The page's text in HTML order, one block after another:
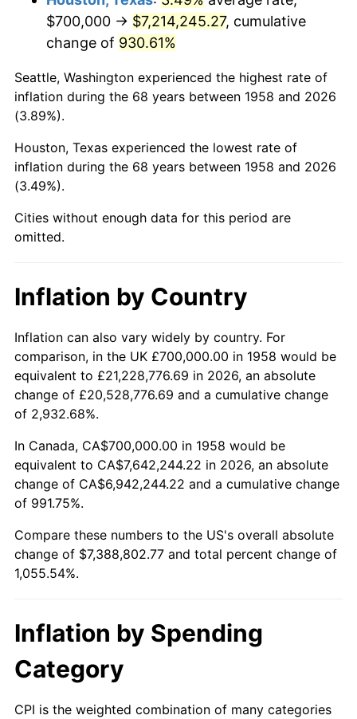
2000 $4,170,934.26 3.36%
2001 $4,289,619.38
2002 $4,357,439.45 1.58%
2003
2004 $4,575,432.53 2.66%
2005
2006 $4,883,044.98 3.23%
2008 $5,214,951.56 3.84%
2009 $5,196,397.92 -0.36%
2010 $5,281,633.22 1.64%
2011 $5,448,349.48
2012 $5,561,100.35 2.07%
2013 $5,642,557.09 1.46%
2015 $5,740,896.19 0.12%
2017 $5,937,162.63 2.13%
2018
$700,000 → $7,214,245.27, cumulative
change of 930.61%
Seattle, Washington experienced the highest rate of
inflation during the 68 years between 1958 and 2026
(3.89%).
Houston, Texas experienced the lowest rate of
inflation during the 68 years between 1958 and 2026
(3.49%).
Cities without enough data for this period are
omitted.
Inflation by Country
Inflation can also vary widely by country. For
comparison, in the UK £700,000.00 in 1958 would be
equivalent to £21,228,776.69 in 2026, an absolute
change of £20,528,776.69 and a cumulative change
of 2,932.68%.
In Canada, CA$700,000.00 in 1958 would be
equivalent to CA$7,642,244.22 in 2026, an absolute
change of CA$6,942,244.22 and a cumulative change
of 991.75%.
Compare these numbers to the US's overall absolute
change of $7,388,802.77 and total percent change of
1,055.54%.
Inflation by Spending
Category
CPI is the weighted combination of many categories